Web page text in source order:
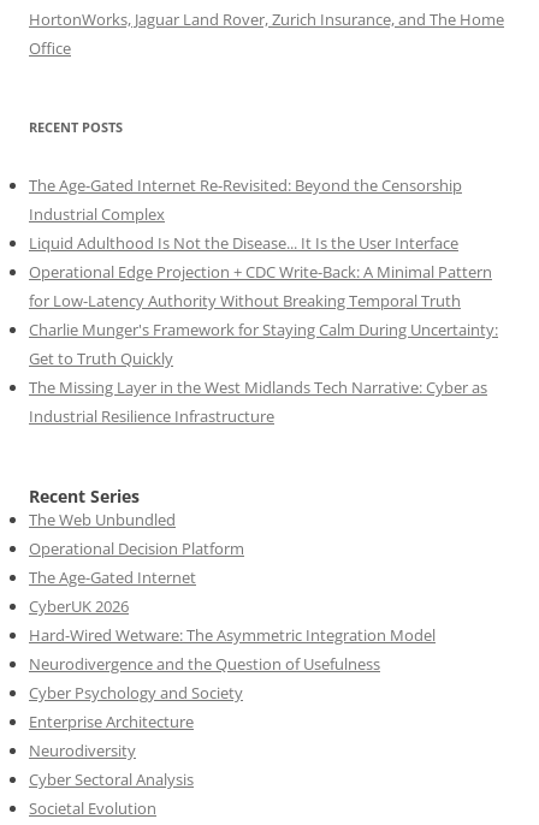
HortonWorks, Jaguar Land Rover, Zurich Insurance, and The Home
Office
RECENT POSTS
The Age-Gated Internet Re-Revisited: Beyond the Censorship
Industrial Complex
Liquid Adulthood Is Not the Disease... It Is the User Interface
Operational Edge Projection + CDC Write-Back: A Minimal Pattern
for Low-Latency Authority Without Breaking Temporal Truth
Charlie Munger's Framework for Staying Calm During Uncertainty:
Get to Truth Quickly
The Missing Layer in the West Midlands Tech Narrative: Cyber as
Industrial Resilience Infrastructure
Recent Series
The Web Unbundled
Operational Decision Platform
The Age-Gated Internet
CyberUK 2026
Hard-Wired Wetware: The Asymmetric Integration Model
Neurodivergence and the Question of Usefulness
Cyber Psychology and Society
Enterprise Architecture
Neurodiversity
Cyber Sectoral Analysis
Societal Evolution